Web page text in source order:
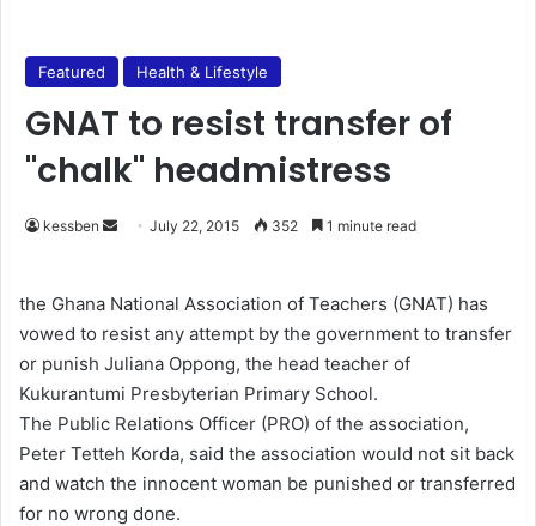
Featured Health & Lifestyle
GNAT to resist transfer of
"chalk" headmistress
kessben
d
a
n
e
m
a
i
l
July 22, 2015 352 1 minute read
the Ghana National Association of Teachers (GNAT) has
vowed to resist any attempt by the government to transfer
or punish Juliana Oppong, the head teacher of
Kukurantumi Presbyterian Primary School.
The Public Relations Officer (PRO) of the association,
Peter Tetteh Korda, said the association would not sit back
and watch the innocent woman be punished or transferred
for no wrong done.